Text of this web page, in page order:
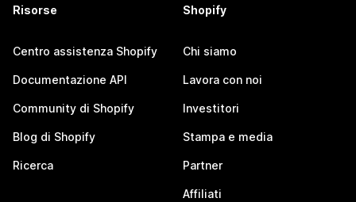
Risorse
Centro assistenza Shopify
Documentazione API
Community di Shopify
Blog di Shopify
Ricerca
Shopify
Chi siamo
Lavora con noi
Investitori
Stampa e media
Partner
Affiliati